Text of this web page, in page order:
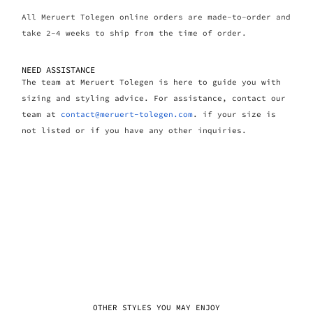
All Meruert Tolegen online orders are made-to-order and
take 2-4 weeks to ship from the time of order.
NEED ASSISTANCE
The team at Meruert Tolegen is here to guide you with
sizing and styling advice. For assistance, contact our
team at contact@meruert-tolegen.com. if your size is
not listed or if you have any other inquiries.
OTHER STYLES YOU MAY ENJOY